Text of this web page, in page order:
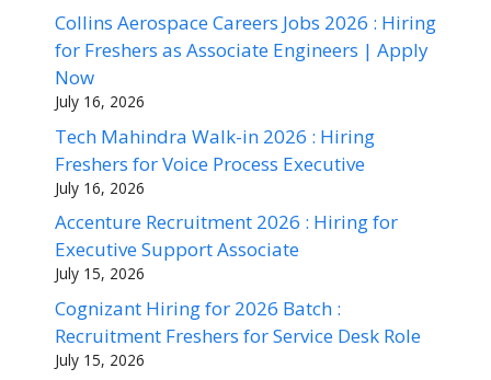
Collins Aerospace Careers Jobs 2026 : Hiring
for Freshers as Associate Engineers | Apply
Now
July 16, 2026
Tech Mahindra Walk-in 2026 : Hiring
Freshers for Voice Process Executive
July 16, 2026
Accenture Recruitment 2026 : Hiring for
Executive Support Associate
July 15, 2026
Cognizant Hiring for 2026 Batch :
Recruitment Freshers for Service Desk Role
July 15, 2026